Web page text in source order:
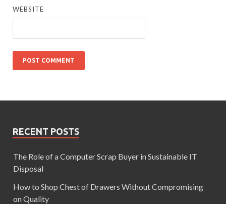
WEBSITE
RECENT POSTS
The Role of a Computer Scrap Buyer in Sustainable IT
Disposal
How to Shop Chest of Drawers Without Compromising
on Quality